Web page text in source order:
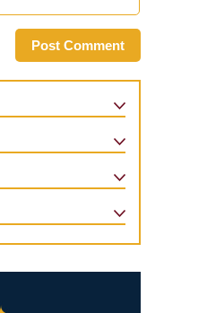
Post Comment